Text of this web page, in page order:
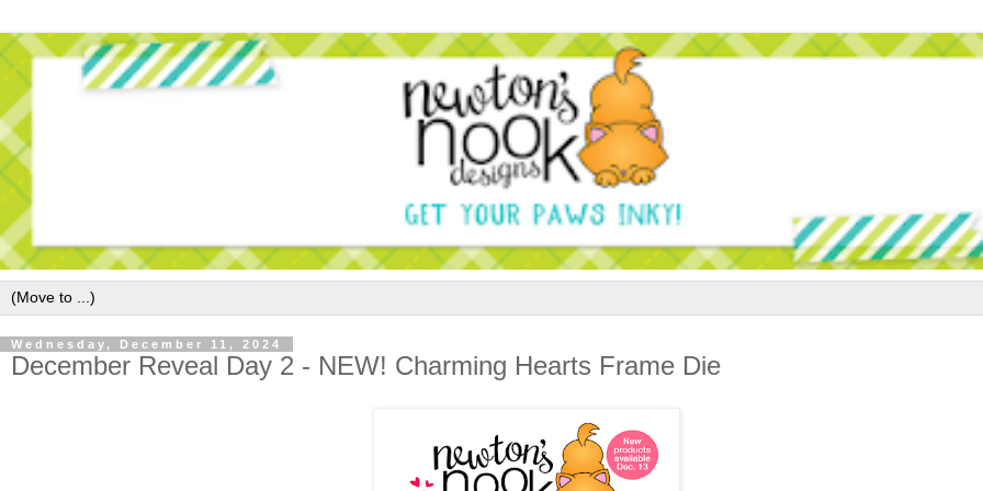
Wednesday, December 11, 2024
December Reveal Day 2 - NEW! Charming Hearts Frame Die